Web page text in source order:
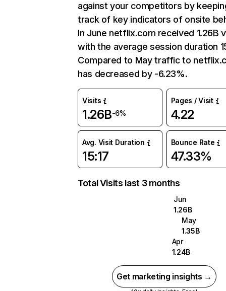
against your competitors by
track of key indicators of onsite
In June netflix.com received 1.26B
with the average session duration
Compared to May traffic to
has decreased by -6.23%.
Visits
1.26B-6%
Pages / Visit
4.22
Avg. Visit Duration
15:17
Bounce Rate
47.33%
Total Visits last 3 months
Jun
1.26B
May
1.35B
Apr
1.24B
Get marketing insights →